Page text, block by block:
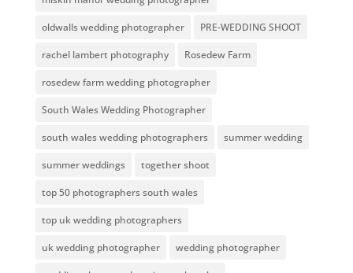
oldwalls wedding photographer PRE-WEDDING SHOOT
rachel lambert photography Rosedew Farm
rosedew farm wedding photographer
South Wales Wedding Photographer
south wales wedding photographers summer wedding
summer weddings together shoot
top 50 photographers south wales
top uk wedding photographers
uk wedding photographer wedding photographer